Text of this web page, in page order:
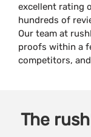
excellent rating
hundreds of
Our team at
proofs within a
competitors,
The